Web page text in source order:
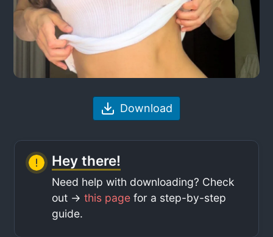
Download
Hey there!
Need help with downloading? Check
out ->this page for a step-by-step
guide.